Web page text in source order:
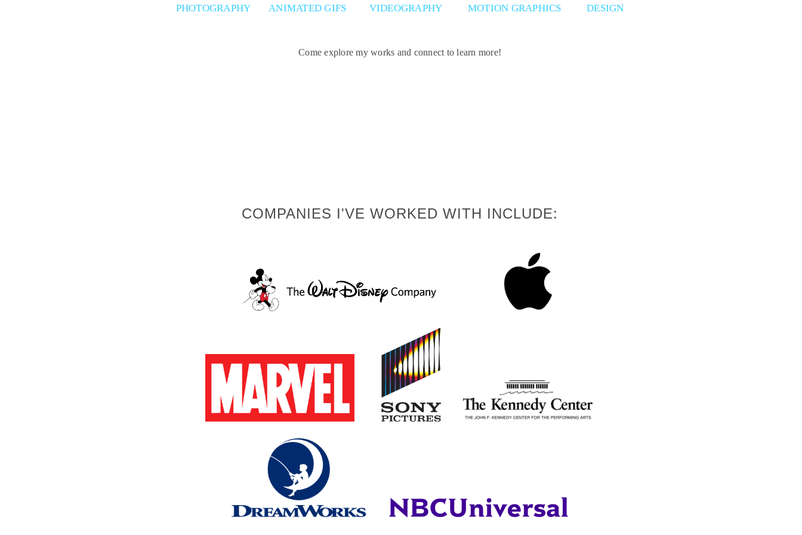
PHOTOGRAPHY ANIMATED GIFS VIDEOGRAPHY MOTION GRAPHICS DESIGN
Come explore my works and connect to learn more!
COMPANIES I'VE WORKED WITH INCLUDE: